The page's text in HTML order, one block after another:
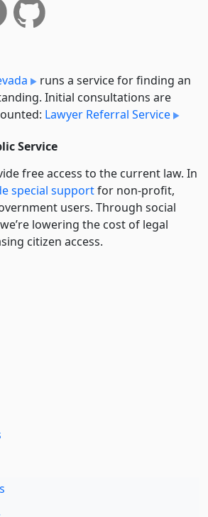
runs a service for finding an
Initial consultations are
Lawyer Referral Service
Service
free access to the current law. In
special supportfor non-profit,
users. Through social
lowering the cost of legal
citizen access.